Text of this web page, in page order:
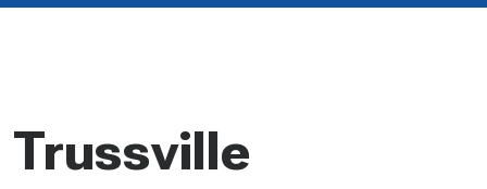
Trussville